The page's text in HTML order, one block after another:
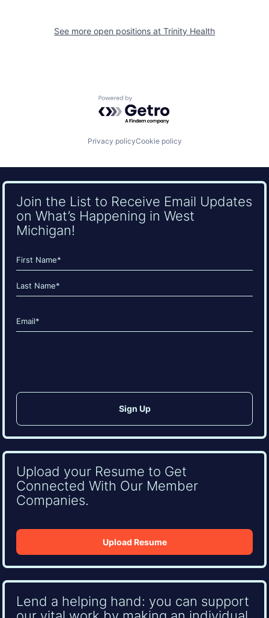
See more open positions at Trinity Health
Powered by Getro.com
Privacy policyCookie policy
Join the List to Receive Email Updates
on What’s Happening in West
Michigan!
Name
(Required)
First
Email
(Required)
Upload your Resume to Get
Connected With Our Member
Companies.
Upload Resume
Lend a helping hand: you can support